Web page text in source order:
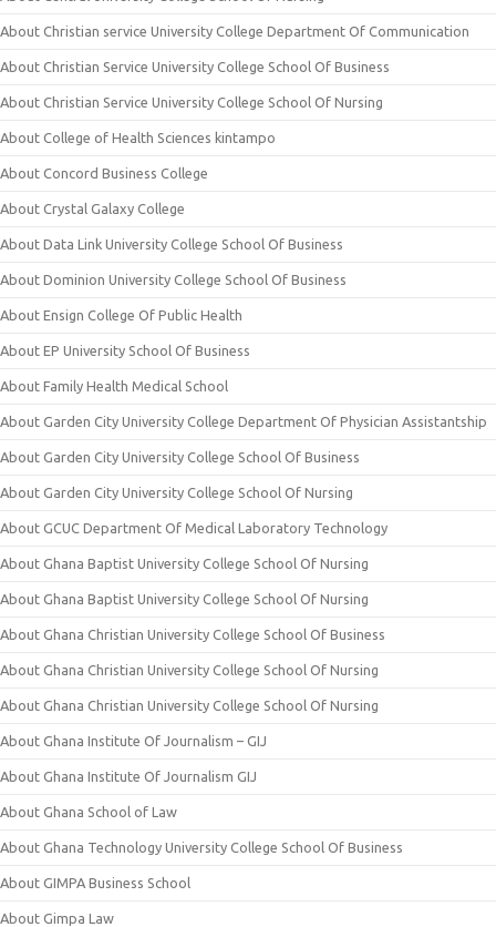
About Christian service University College Department Of Communication
About Christian Service University College School Of Business
About Christian Service University College School Of Nursing
About College of Health Sciences kintampo
About Concord Business College
About Crystal Galaxy College
About Data Link University College School Of Business
About Dominion University College School Of Business
About Ensign College Of Public Health
About EP University School Of Business
About Family Health Medical School
About Garden City University College Department Of Physician Assistantship
About Garden City University College School Of Business
About Garden City University College School Of Nursing
About GCUC Department Of Medical Laboratory Technology
About Ghana Baptist University College School Of Nursing
About Ghana Baptist University College School Of Nursing
About Ghana Christian University College School Of Business
About Ghana Christian University College School Of Nursing
About Ghana Christian University College School Of Nursing
About Ghana Institute Of Journalism – GIJ
About Ghana Institute Of Journalism GIJ
About Ghana School of Law
About Ghana Technology University College School Of Business
About GIMPA Business School
About Gimpa Law